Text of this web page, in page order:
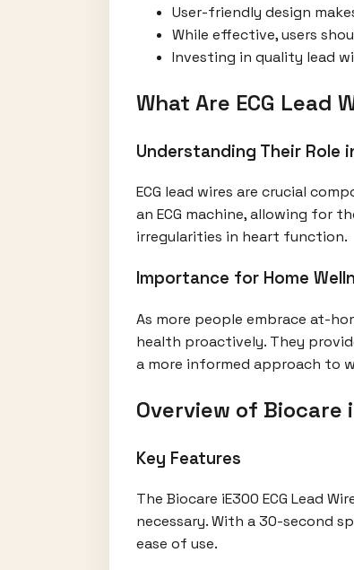
User-friendly design
While effective, users
Investing in quality lead
What Are ECG Lead
Understanding Their Role
ECG lead wires are crucial
an ECG machine, allowing for
irregularities in heart function.
Importance for Home
As more people embrace at-
health proactively. They
a more informed approach to
Overview of Biocare
Key Features
The Biocare iE300 ECG Lead
necessary. With a 30-second
ease of use.